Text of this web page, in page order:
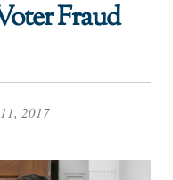
Fraud
2017